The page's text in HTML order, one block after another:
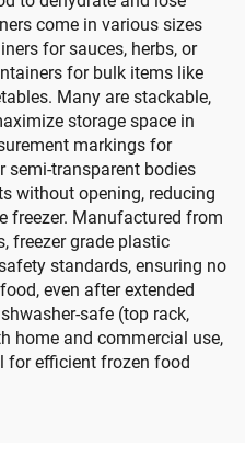
come in various sizes
for sauces, herbs, or
for bulk items like
Many are stackable,
storage space in
markings for
semi-transparent bodies
without opening, reducing
freezer. Manufactured from
freezer grade plastic
standards, ensuring no
even after extended
safe (top rack,
home and commercial use,
for efficient frozen food